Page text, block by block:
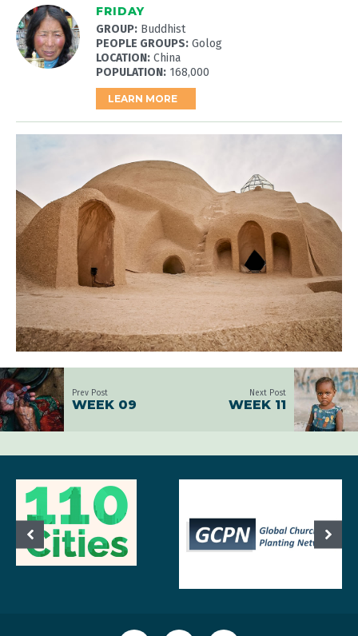
FRIDAY
GROUP: Buddhist
PEOPLE GROUPS: Golog
LOCATION: China
POPULATION: 168,000
LEARN MORE
Prev Post
WEEK 09
Next Post
WEEK 11